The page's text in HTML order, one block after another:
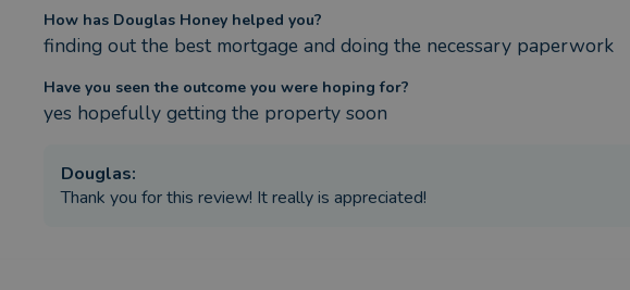
How has Douglas Honey helped you?
finding out the best mortgage and doing the necessary paperwork
Have you seen the outcome you were hoping for?
yes hopefully getting the property soon
Douglas:
Thank you for this review! It really is appreciated!